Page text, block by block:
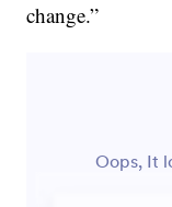
change.”